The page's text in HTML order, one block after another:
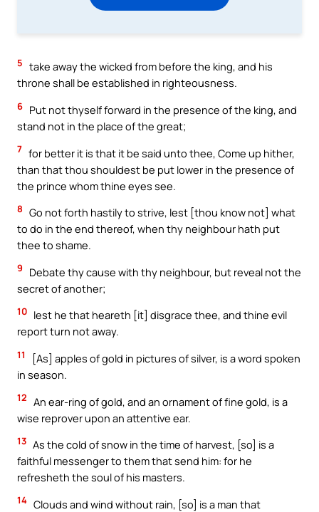
5 take away the wicked from before the king, and his
throne shall be established in righteousness.
6 Put not thyself forward in the presence of the king, and
stand not in the place of the great;
7 for better it is that it be said unto thee, Come up hither,
than that thou shouldest be put lower in the presence of
the prince whom thine eyes see.
8 Go not forth hastily to strive, lest [thou know not] what
to do in the end thereof, when thy neighbour hath put
thee to shame.
9
Debate thy cause with thy neighbour, but reveal not the
secret of another;
10 lest he that heareth [it] disgrace thee, and thine evil
report turn not away.
11
[As] apples of gold in pictures of silver, is a word spoken
in season.
12 An ear-ring of gold, and an ornament of fine gold, is a
wise reprover upon an attentive ear.
13 As the cold of snow in the time of harvest, [so] is a
faithful messenger to them that send him: for he
refresheth the soul of his masters.
14 Clouds and wind without rain, [so] is a man that